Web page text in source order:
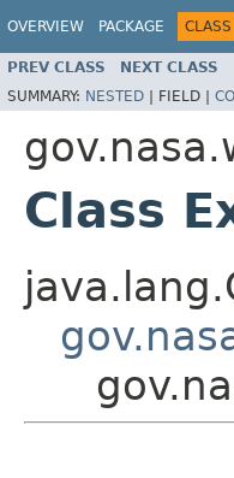
OVERVIEW PACKAGE CLASS
PREV CLASS NEXT CLASS
SUMMARY: NESTED | FIELD |
Class